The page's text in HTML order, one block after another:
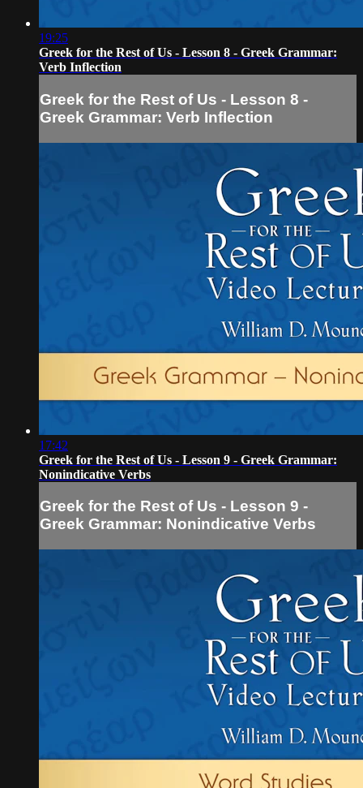
19:25
Greek for the Rest of Us - Lesson 8 - Greek Grammar:
Verb Inflection
Greek for the Rest of Us - Lesson 8 -
Greek Grammar: Verb Inflection
17:42
Greek for the Rest of Us - Lesson 9 - Greek Grammar:
Nonindicative Verbs
Greek for the Rest of Us - Lesson 9 -
Greek Grammar: Nonindicative Verbs